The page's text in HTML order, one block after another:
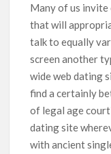
Many of us invite
that will
talk to equally
screen another
wide web dating
find a certainly
of legal age
dating site
with ancient